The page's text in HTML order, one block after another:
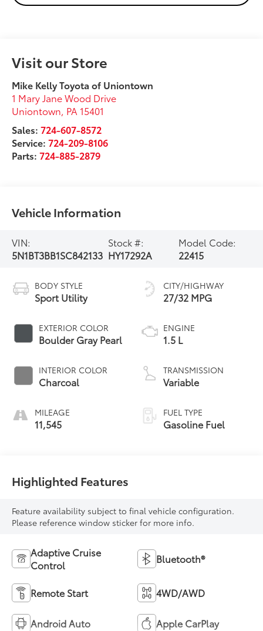
Visit our Store
Mike Kelly Toyota of Uniontown
1 Mary Jane Wood Drive
Uniontown, PA 15401
Sales:724-607-8572
Service:724-209-8106
Parts:724-885-2879
Vehicle Information
VIN:
5N1BT3BB1SC842133
Stock #:
HY17292A
Model Code:
22415
BODY STYLE
Sport Utility
EXTERIOR COLOR
Boulder Gray Pearl
INTERIOR COLOR
Charcoal
MILEAGE
11,545
CITY/HIGHWAY
27/32 MPG
ENGINE
1.5 L
TRANSMISSION
Variable
FUEL TYPE
Gasoline Fuel
Highlighted Features
Feature availability subject to final vehicle configuration.
Please reference window sticker for more info.
Adaptive Cruise
Control
Bluetooth®
Remote Start 4WD/AWD
Android Auto Apple CarPlay